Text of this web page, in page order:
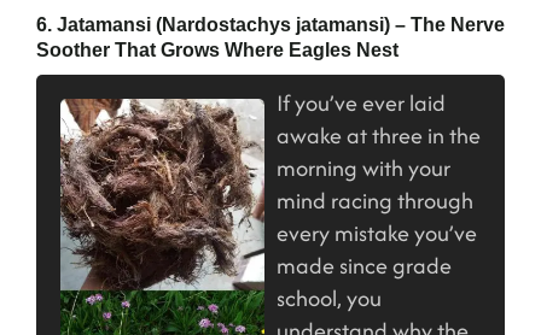
6. Jatamansi (Nardostachys jatamansi) – The Nerve
Soother That Grows Where Eagles Nest
If you’ve ever laid
awake at three in the
morning with your
mind racing through
every mistake you’ve
made since grade
school, you